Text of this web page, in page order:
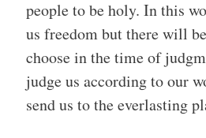
people to be holy. In this
us freedom but there will
choose in the time of
judge us according to our
send us to the everlasting